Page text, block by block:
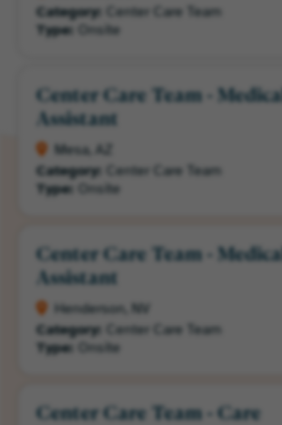
Category:
Center Care Team
Type:
Onsite
Center Care Team - Medical
Assistant
Mesa, AZ
Category:
Center Care Team
Type:
Onsite
Center Care Team - Medical
Assistant
Henderson, NV
Category:
Center Care Team
Type:
Onsite
Center Care Team - Care